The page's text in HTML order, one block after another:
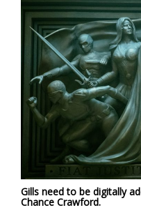
Gills need to be digitally
Chance Crawford.